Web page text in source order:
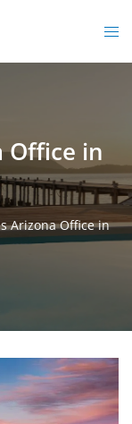
Office in
Arizona Office in